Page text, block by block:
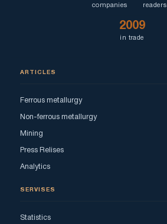
companies readers
2009
in trade
ARTICLES
Ferrous metallurgy
Non-ferrous metallurgy
Mining
Press Relises
Analytics
SERVISES
Statistics